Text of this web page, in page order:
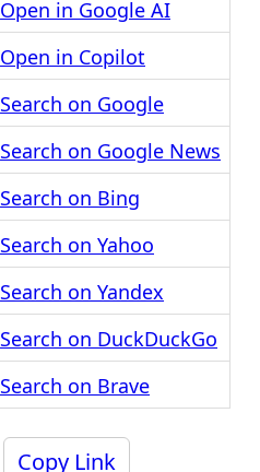
Open in Google AI
Open in Copilot
Search on Google
Search on Google News
Search on Bing
Search on Yahoo
Search on Yandex
Search on DuckDuckGo
Search on Brave
Copy Link